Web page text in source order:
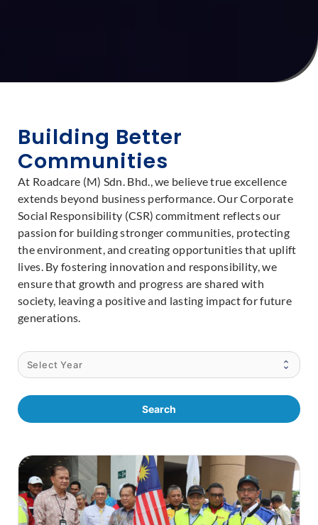
Building Better
Communities
At Roadcare (M) Sdn. Bhd., we believe true excellence
extends beyond business performance. Our Corporate
Social Responsibility (CSR) commitment reflects our
passion for building stronger communities, protecting
the environment, and creating opportunities that uplift
lives. By fostering innovation and responsibility, we
ensure that growth and progress are shared with
society, leaving a positive and lasting impact for future
generations.
Search